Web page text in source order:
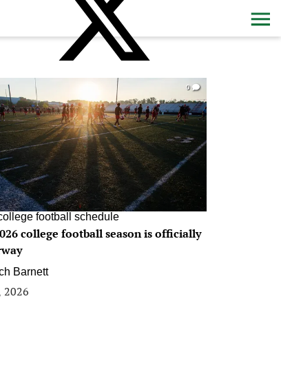
0
football schedule
college football season is officially
Barnett
2026